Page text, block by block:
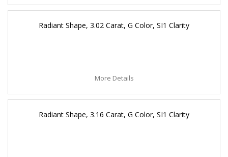
Radiant Shape, 3.02 Carat, G Color, SI1 Clarity
More Details
Radiant Shape, 3.16 Carat, G Color, SI1 Clarity